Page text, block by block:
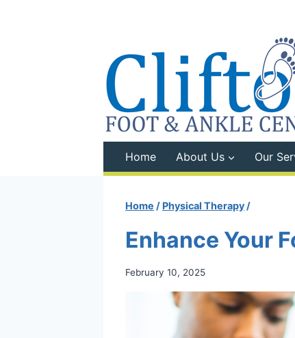
Home About Us Our
Home / Physical Therapy /
Enhance Your
February 10, 2025